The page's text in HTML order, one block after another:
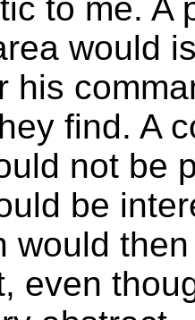
to me. A
would
his
find. A
not be
be
would
even